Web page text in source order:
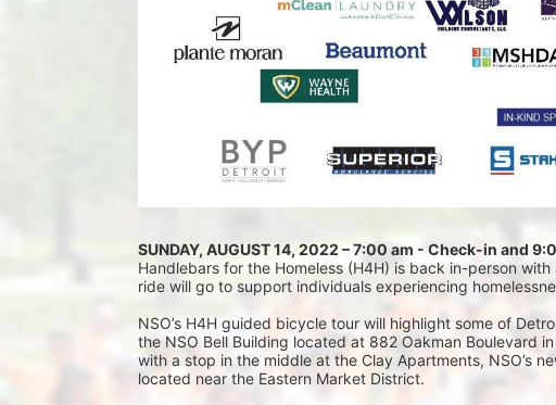
SUNDAY, AUGUST 14, 2022 – 7:00 am - Check-in and
Handlebars for the Homeless (H4H) is back in-person
ride will go to support individuals experiencing
NSO’s H4H guided bicycle tour will highlight some of
the NSO Bell Building located at 882 Oakman Boulevard
with a stop in the middle at the Clay Apartments, NSO’s
located near the Eastern Market District.